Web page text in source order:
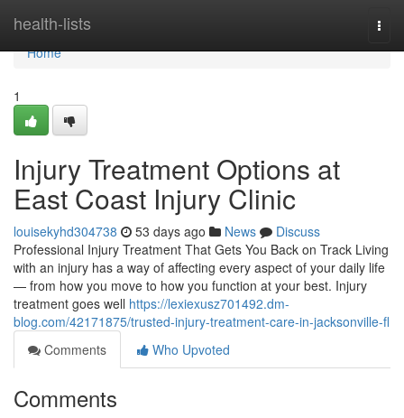
health-lists
Home
Home
1
Injury Treatment Options at
East Coast Injury Clinic
louisekyhd304738 53 days ago News
Discuss
Professional Injury Treatment That Gets You Back on Track Living
with an injury has a way of affecting every aspect of your daily life
— from how you move to how you function at your best. Injury
treatment goes well https://lexiexusz701492.dm-
blog.com/42171875/trusted-injury-treatment-care-in-jacksonville-fl
Comments
Who Upvoted
Comments